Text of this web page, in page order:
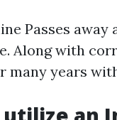
Passes
Along with
many years